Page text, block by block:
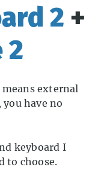
2 +
2
external
you have no
keyboard I
to choose.